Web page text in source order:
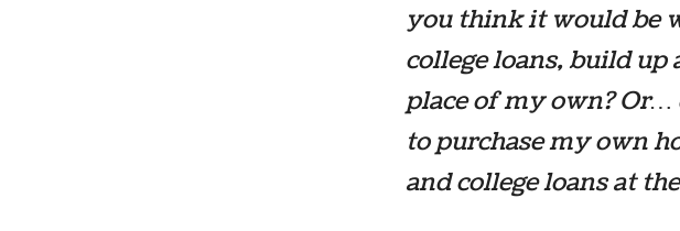
you think it would be
college loans, build up
place of my own?
to purchase my own
and college loans at